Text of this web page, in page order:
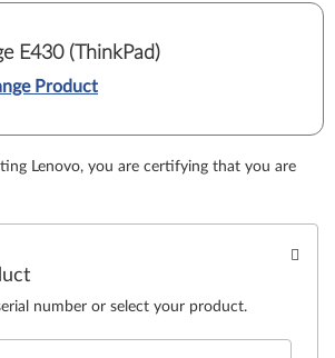
E430 (ThinkPad)
Product
Lenovo, you are certifying that you are
number or select your product.